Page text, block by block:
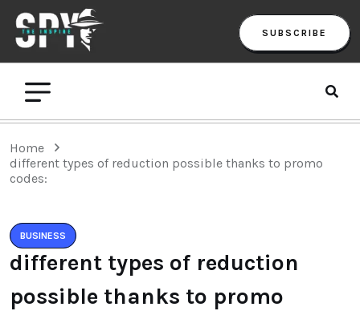
SUBSCRIBE
Home
different types of reduction possible thanks to promo
codes:
BUSINESS
different types of reduction
possible thanks to promo